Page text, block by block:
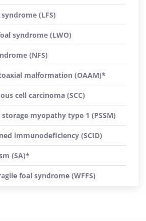
(LFS)
syndrome (LWO)
(NFS)
malformation (OAAM)*
cell carcinoma (SCC)
myopathy type 1 (PSSM)
immunodeficiency (SCID)
(SA)*
foal syndrome (WFFS)